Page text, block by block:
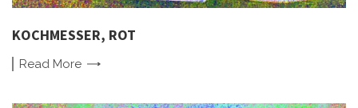
KOCHMESSER, ROT
Read More